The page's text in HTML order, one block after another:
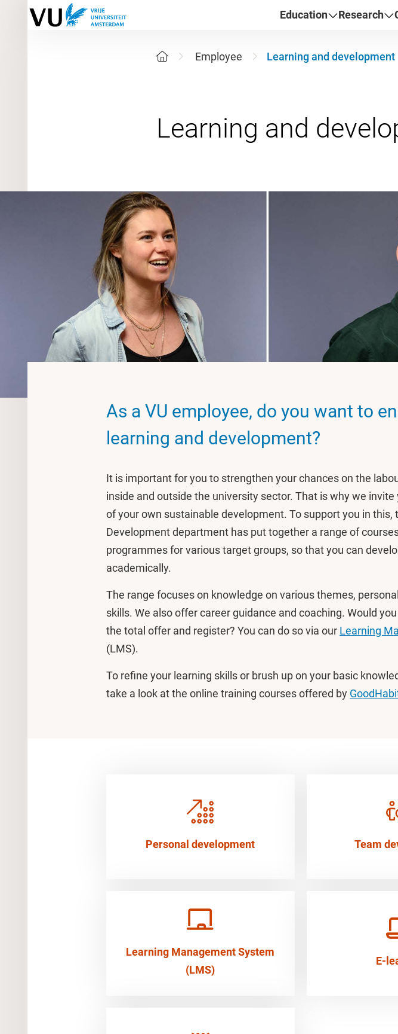
Education Research
Employee Learning and development
As a VU employee, do you want to
learning and development?
It is important for you to strengthen your chances on the
inside and outside the university sector. That is why we invite
of your own sustainable development. To support you in this,
Development department has put together a range of
programmes for various target groups, so that you can
academically.
The range focuses on knowledge on various themes,
skills. We also offer career guidance and coaching. Would
the total offer and register? You can do so via our Learning
(LMS).
To refine your learning skills or brush up on your basic
take a look at the online training courses offered by
Personal development Team
Learning Management System
(LMS)
E-